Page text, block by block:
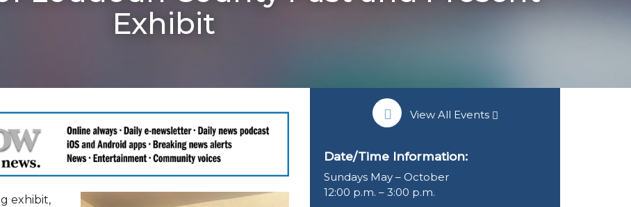
Exhibit
exhibit,
View All Events
Date/Time Information:
Sundays May – October
12:00 p.m. – 3:00 p.m.